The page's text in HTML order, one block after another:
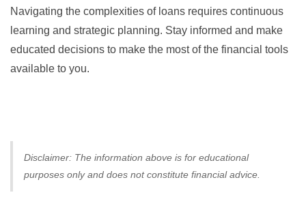
Navigating the complexities of loans requires continuous
learning and strategic planning. Stay informed and make
educated decisions to make the most of the financial tools
available to you.
Disclaimer: The information above is for educational
purposes only and does not constitute financial advice.